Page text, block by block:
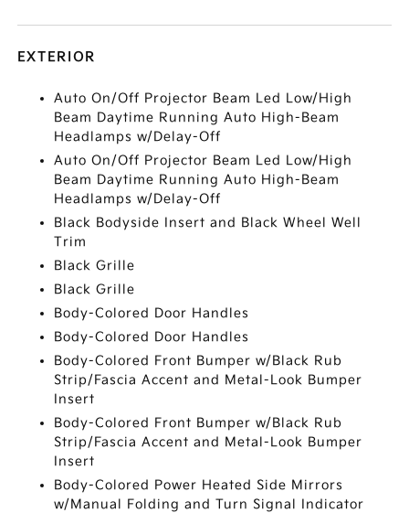
EXTERIOR
Auto On/Off Projector Beam Led Low/High
Beam Daytime Running Auto High-Beam
Headlamps w/Delay-Off
Auto On/Off Projector Beam Led Low/High
Beam Daytime Running Auto High-Beam
Headlamps w/Delay-Off
Black Bodyside Insert and Black Wheel Well
Trim
Black Grille
Black Grille
Body-Colored Door Handles
Body-Colored Door Handles
Body-Colored Front Bumper w/Black Rub
Strip/Fascia Accent and Metal-Look Bumper
Insert
Body-Colored Front Bumper w/Black Rub
Strip/Fascia Accent and Metal-Look Bumper
Insert
Body-Colored Power Heated Side Mirrors
w/Manual Folding and Turn Signal Indicator